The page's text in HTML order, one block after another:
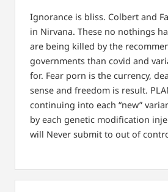
Ignorance is bliss. Colbert and
in Nirvana. These no nothings
are being killed by the
governments than covid and
for. Fear porn is the currency,
sense and freedom is result.
continuing into each “new”
by each genetic modification
will Never submit to out of